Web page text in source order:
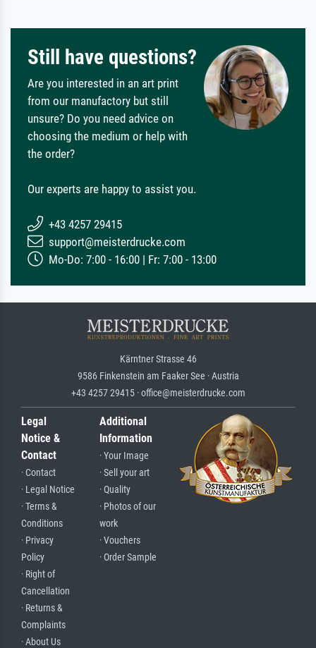
Still have questions?
Are you interested in an art print
from our manufactory but still
unsure? Do you need advice on
choosing the medium or help with
the order?
Our experts are happy to assist you.
+43 4257 29415
support@meisterdrucke.com
Mo-Do: 7:00 - 16:00 | Fr: 7:00 - 13:00
Kärntner Strasse 46
9586 Finkenstein am Faaker See · Austria
+43 4257 29415 · office@meisterdrucke.com
Legal
Notice &
Contact
· Contact
· Legal Notice
· Terms &
Conditions
· Privacy
Policy
· Right of
Cancellation
· Returns &
Complaints
· About Us
Additional
Information
· Your Image
· Sell your art
· Quality
· Photos of our
work
· Vouchers
· Order Sample